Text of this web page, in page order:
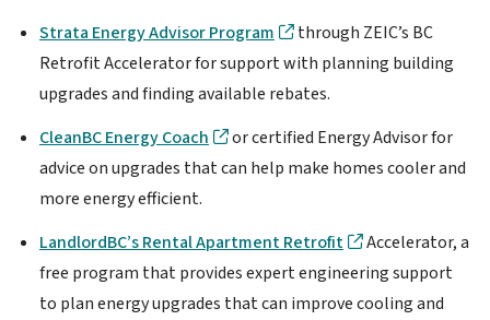
Strata Energy Advisor Program
through ZEIC’s BC
Retrofit Accelerator for support with planning building
upgrades and finding available rebates.
CleanBC Energy Coach
or certified Energy Advisor for
advice on upgrades that can help make homes cooler and
more energy efficient.
LandlordBC’s Rental Apartment Retrofit
Accelerator, a
free program that provides expert engineering support
to plan energy upgrades that can improve cooling and